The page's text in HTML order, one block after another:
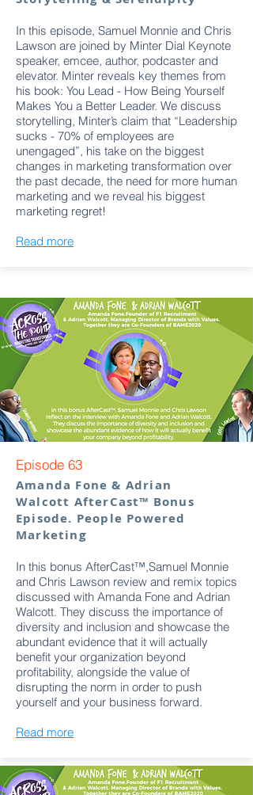
In this episode, Samuel Monnie and Chris
Lawson are joined by Minter Dial Keynote
speaker, emcee, author, podcaster and
elevator. Minter reveals key themes from
his book: You Lead - How Being Yourself
Makes You a Better Leader. We discuss
storytelling, Minter’s claim that “Leadership
sucks - 70% of employees are
unengaged”, his take on the biggest
changes in marketing transformation over
the past decade, the need for more human
marketing and we reveal his biggest
marketing regret!
Read more
Episode 63
Amanda Fone & Adrian
Walcott AfterCast™ Bonus
Episode. People Powered
Marketing
In this bonus AfterCast™,Samuel Monnie
and Chris Lawson review and remix topics
discussed with Amanda Fone and Adrian
Walcott. They discuss the importance of
diversity and inclusion and showcase the
abundant evidence that it will actually
benefit your organization beyond
profitability, alongside the value of
disrupting the norm in order to push
yourself and your business forward.
Read more